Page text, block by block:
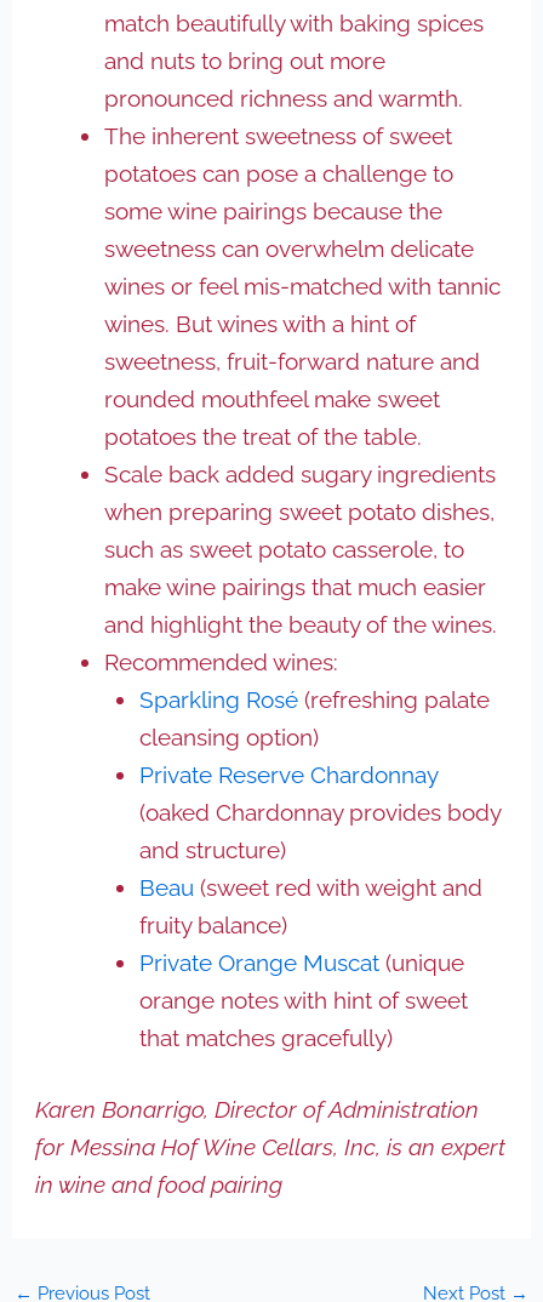
match beautifully with baking spices
and nuts to bring out more
pronounced richness and warmth.
The inherent sweetness of sweet
potatoes can pose a challenge to
some wine pairings because the
sweetness can overwhelm delicate
wines or feel mis-matched with tannic
wines. But wines with a hint of
sweetness, fruit-forward nature and
rounded mouthfeel make sweet
potatoes the treat of the table.
Scale back added sugary ingredients
when preparing sweet potato dishes,
such as sweet potato casserole, to
make wine pairings that much easier
and highlight the beauty of the wines.
Recommended wines:
Sparkling Rosé(refreshing palate
cleansing option)
Private Reserve Chardonnay
(oaked Chardonnay provides body
and structure)
Beau (sweet red with weight and
fruity balance)
Private Orange Muscat(unique
orange notes with hint of sweet
that matches gracefully)
Karen Bonarrigo, Director of Administration
for Messina Hof Wine Cellars, Inc, is an expert
in wine and food pairing
← Previous Post Next Post →